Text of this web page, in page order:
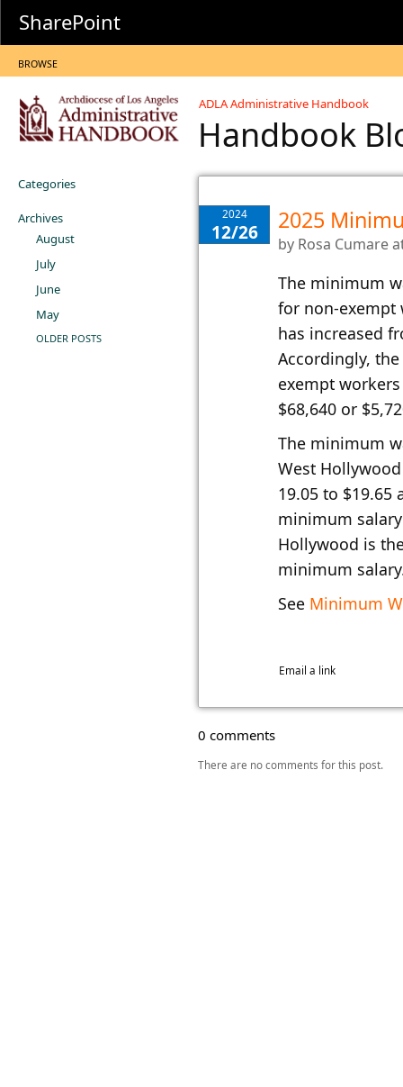
SharePoint
BROWSE
ADLA Administrative Handbook
Handbook
Categories
Archives
August
July
June
May
OLDER POSTS
2024
12/26 2025
by Rosa Cumare
​The minimum
for non-exempt
has increased
Accordingly,
exempt
$68,640 or
The minimum
West
19.05 to $19.65
minimum
Hollywood is
minimum
See Minimum
Email a link
0 comments
There are no comments for this post.